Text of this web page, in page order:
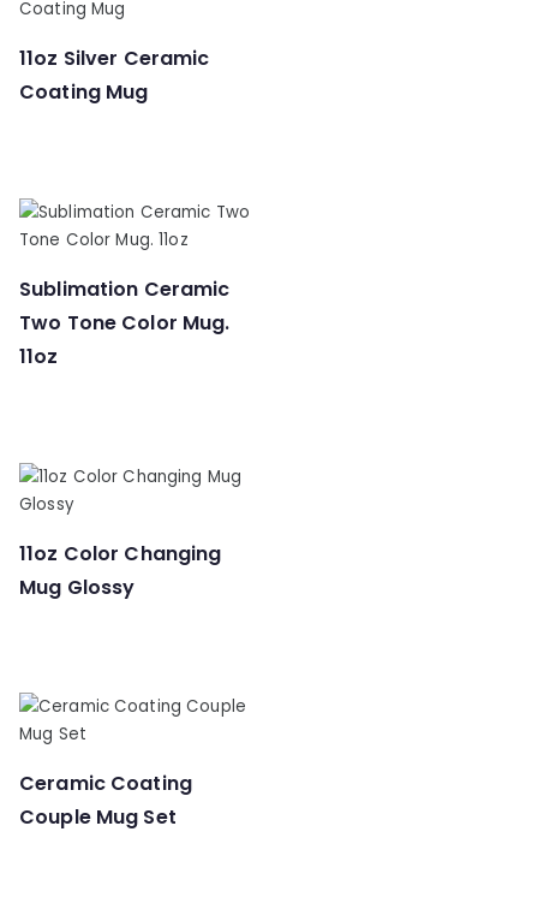
11oz Silver Ceramic
Coating Mug
Sublimation Ceramic
Two Tone Color Mug.
11oz
11oz Color Changing
Mug Glossy
Ceramic Coating
Couple Mug Set